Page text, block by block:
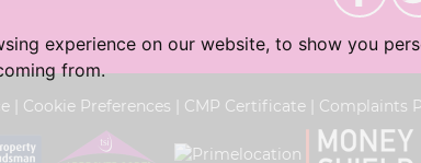
experience on our website, to show you
from.
Cookie Preferences CMP Certificate Complaints